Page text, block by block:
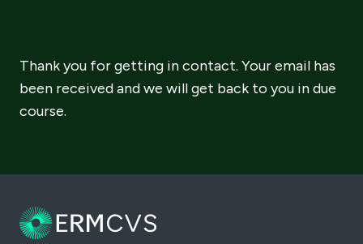
Thank you for getting in contact. Your email has
been received and we will get back to you in due
course.